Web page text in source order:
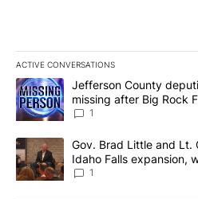
ACTIVE CONVERSATIONS
The following is a list of the most
A trending article titled "Jefferson
Jefferson County
missing after Big Rock
News 8
1
A trending article titled "Gov.
Gov. Brad Little and Lt.
Idaho Falls expansion,
Local News 8
1